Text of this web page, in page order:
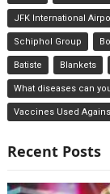
JFK International
Schiphol Group
Batiste Blankets
What diseases can
Vaccines Used
Recent Posts